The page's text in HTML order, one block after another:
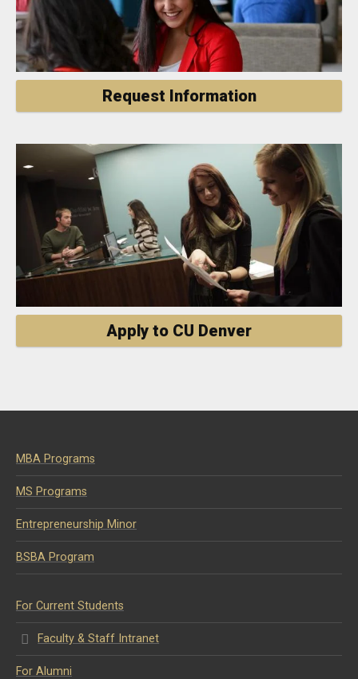
Request Information
Apply to CU Denver
MBA Programs
MS Programs
Entrepreneurship Minor
BSBA Program
For Current Students
Faculty & Staff Intranet
For Alumni